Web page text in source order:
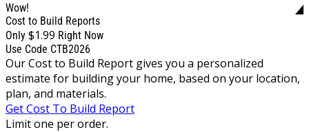
Wow!
Cost to Build Reports
Only $1.99 Right Now
Use Code CTB2026
Our Cost to Build Report gives you a personalized
estimate for building your home, based on your location,
plan, and materials.
Get Cost To Build Report
Limit one per order.